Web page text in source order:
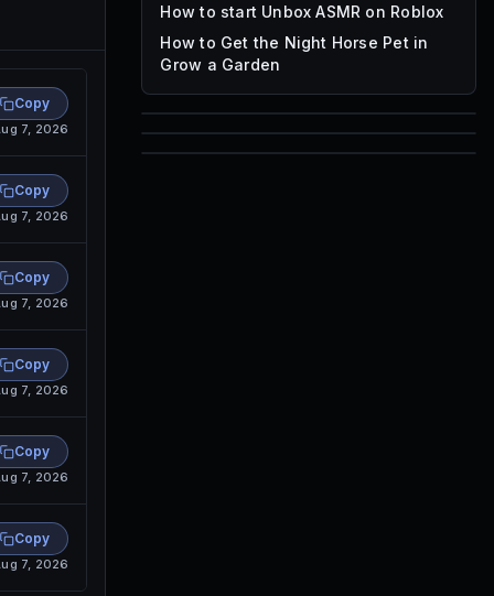
Copy
7, 2026
Copy
7, 2026
Copy
7, 2026
Copy
7, 2026
Copy
7, 2026
Copy
7, 2026
How to start Unbox ASMR on Roblox
How to Get the Night Horse Pet in
Grow a Garden
85